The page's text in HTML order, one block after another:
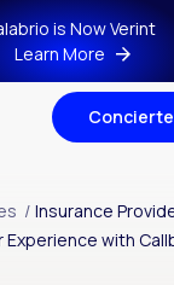
is Now Verint
Learn More
/ Insurance
Experience with